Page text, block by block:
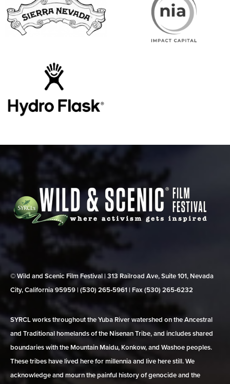
© Wild and Scenic Film Festival | 313 Railroad Ave, Suite 101, Nevada
City, California 95959 | (530) 265‑5961 | Fax (530) 265‑6232
SYRCL works throughout the Yuba River watershed on the Ancestral
and Traditional homelands of the Nisenan Tribe, and includes shared
boundaries with the Mountain Maidu, Konkow, and Washoe peoples.
These tribes have lived here for millennia and live here still. We
acknowledge and mourn the painful history of genocide and the